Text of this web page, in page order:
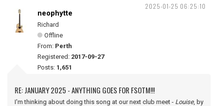
2025-01-25 06:25:10
neophytte
Richard
Offline
From: Perth
Registered: 2017-09-27
Posts: 1,651
RE: JANUARY 2025 - ANYTHING GOES FOR FSOTM!!!
I'm thinking about doing this song at our next club meet - Louise, by